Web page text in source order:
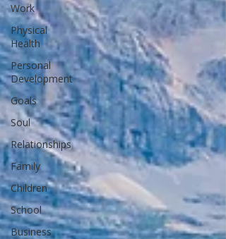
Work
Physical
Health
Personal
Development
Goals
Soul
Relationships
Family
Children
School
Business